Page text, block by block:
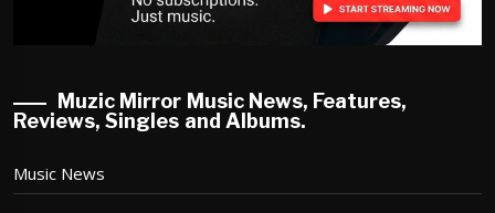
Muzic Mirror Music News, Features,
Reviews, Singles and Albums.
Music News